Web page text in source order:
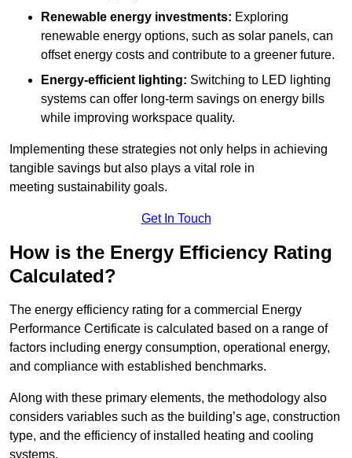
Renewable energy investments: Exploring
renewable energy options, such as solar panels, can
offset energy costs and contribute to a greener future.
Energy-efficient lighting: Switching to LED lighting
systems can offer long-term savings on energy bills
while improving workspace quality.
Implementing these strategies not only helps in achieving
tangible savings but also plays a vital role in
meeting sustainability goals.
Get In Touch
How is the Energy Efficiency Rating
Calculated?
The energy efficiency rating for a commercial Energy
Performance Certificate is calculated based on a range of
factors including energy consumption, operational energy,
and compliance with established benchmarks.
Along with these primary elements, the methodology also
considers variables such as the building’s age, construction
type, and the efficiency of installed heating and cooling
systems.